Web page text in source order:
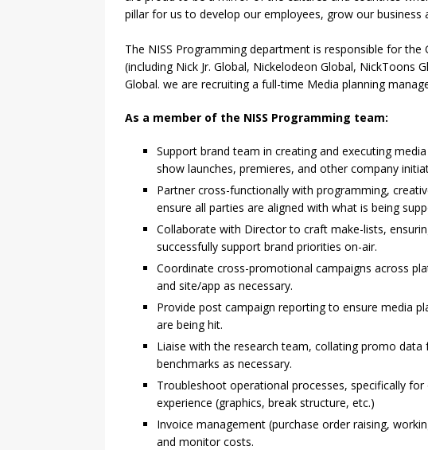
pillar for us to develop our employees, grow our business
The NISS Programming department is responsible for the
(including Nick Jr. Global, Nickelodeon Global, NickToons
Global. we are recruiting a full-time Media planning
As a member of the NISS Programming team:
Support brand team in creating and executing
show launches, premieres, and other company
Partner cross-functionally with programming,
ensure all parties are aligned with what is being
Collaborate with Director to craft make-lists,
successfully support brand priorities on-air.
Coordinate cross-promotional campaigns across
and site/app as necessary.
Provide post campaign reporting to ensure media
are being hit.
Liaise with the research team, collating promo
benchmarks as necessary.
Troubleshoot operational processes, specifically
experience (graphics, break structure, etc.)
Invoice management (purchase order raising,
and monitor costs.